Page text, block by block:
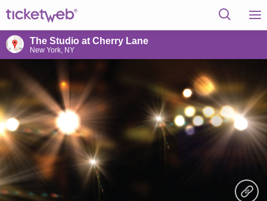
The Studio at Cherry Lane
New York, NY